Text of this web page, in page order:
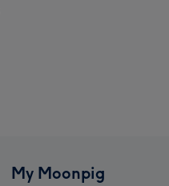
My Moonpig